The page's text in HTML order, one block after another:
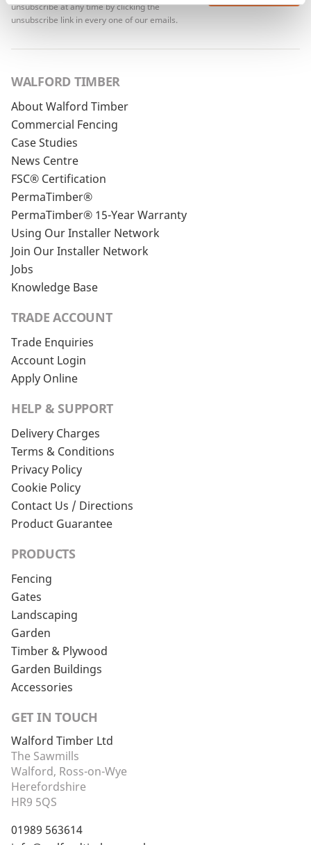
unsubscribe at any time by clicking the
unsubscribe link in every one of our emails.
WALFORD TIMBER
About Walford Timber
Commercial Fencing
Case Studies
News Centre
FSC® Certification
PermaTimber®
PermaTimber® 15-Year Warranty
Using Our Installer Network
Join Our Installer Network
Jobs
Knowledge Base
TRADE ACCOUNT
Trade Enquiries
Account Login
Apply Online
HELP & SUPPORT
Delivery Charges
Terms & Conditions
Privacy Policy
Cookie Policy
Contact Us / Directions
Product Guarantee
PRODUCTS
Fencing
Gates
Landscaping
Garden
Timber & Plywood
Garden Buildings
Accessories
GET IN TOUCH
Walford Timber Ltd
The Sawmills
Walford, Ross-on-Wye
Herefordshire
HR9 5QS
01989 563614